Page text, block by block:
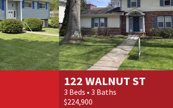
122 WALNUT ST
3 Beds • 3 Baths
$224,900